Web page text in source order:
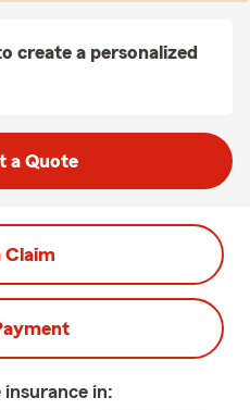
create a personalized
a Quote
Claim
insurance in: